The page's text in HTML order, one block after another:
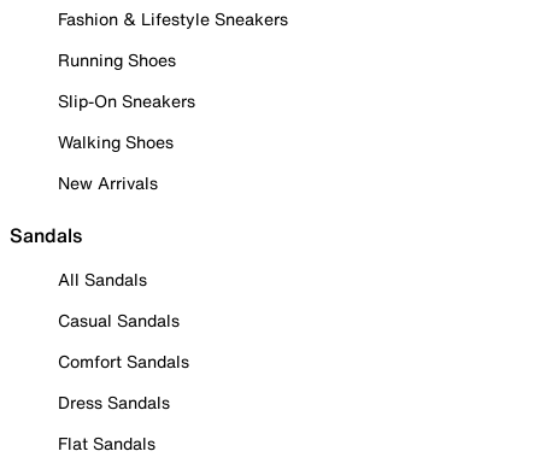
Fashion & Lifestyle Sneakers
Running Shoes
Slip-On Sneakers
Walking Shoes
New Arrivals
Sandals
All Sandals
Casual Sandals
Comfort Sandals
Dress Sandals
Flat Sandals